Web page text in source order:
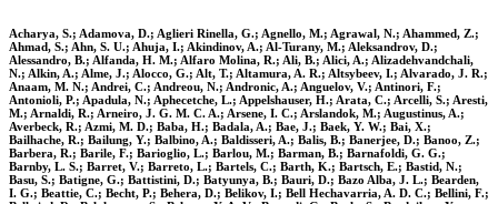
Acharya, S.; Adamova, D.; Aglieri Rinella, G.; Agnello, M.; Agrawal, N.; Ahammed, Z.;
Ahmad, S.; Ahn, S. U.; Ahuja, I.; Akindinov, A.; Al-Turany, M.; Aleksandrov, D.;
Alessandro, B.; Alfanda, H. M.; Alfaro Molina, R.; Ali, B.; Alici, A.; Alizadehvandchali,
N.; Alkin, A.; Alme, J.; Alocco, G.; Alt, T.; Altamura, A. R.; Altsybeev, I.; Alvarado, J. R.;
Anaam, M. N.; Andrei, C.; Andreou, N.; Andronic, A.; Anguelov, V.; Antinori, F.;
Antonioli, P.; Apadula, N.; Aphecetche, L.; Appelshauser, H.; Arata, C.; Arcelli, S.; Aresti,
M.; Arnaldi, R.; Arneiro, J. G. M. C. A.; Arsene, I. C.; Arslandok, M.; Augustinus, A.;
Averbeck, R.; Azmi, M. D.; Baba, H.; Badala, A.; Bae, J.; Baek, Y. W.; Bai, X.;
Bailhache, R.; Bailung, Y.; Balbino, A.; Baldisseri, A.; Balis, B.; Banerjee, D.; Banoo, Z.;
Barbera, R.; Barile, F.; Barioglio, L.; Barlou, M.; Barman, B.; Barnafoldi, G. G.;
Barnby, L. S.; Barret, V.; Barreto, L.; Bartels, C.; Barth, K.; Bartsch, E.; Bastid, N.;
Basu, S.; Batigne, G.; Battistini, D.; Batyunya, B.; Bauri, D.; Bazo Alba, J. L.; Bearden,
I. G.; Beattie, C.; Becht, P.; Behera, D.; Belikov, I.; Bell Hechavarria, A. D. C.; Bellini, F.;